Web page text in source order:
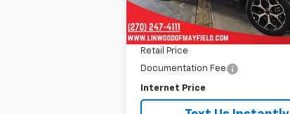
25,159 mi
Less
Retail Price
Documentation Fee
Internet Price